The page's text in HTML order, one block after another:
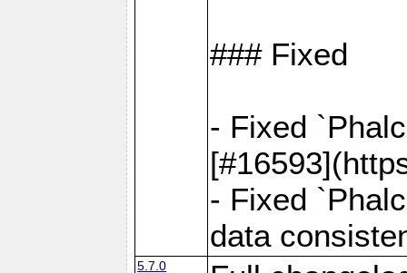
### Fixed
- Fixed
- Fixed
data
5.7.0